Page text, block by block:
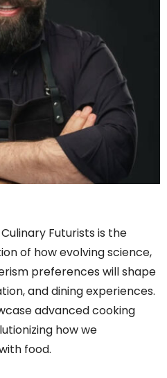
Futurists is the
of how evolving science,
preferences will shape
and dining experiences.
advanced cooking
how we
food.